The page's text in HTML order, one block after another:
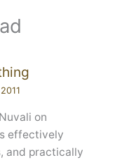
on
effectively
and practically